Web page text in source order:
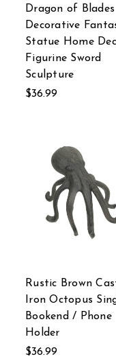
Dragon of Blades
Decorative
Statue Home
Figurine Sword
Sculpture
$36.99
Rustic Brown
Iron Octopus
Bookend / Phone
Holder
$36.99